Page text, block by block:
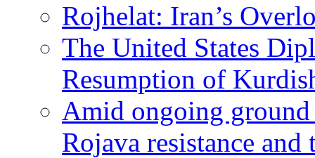
Rojhelat: Iran’s
The United States
Resumption of
Amid ongoing
Rojava resistance